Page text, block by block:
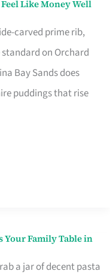
Like Money Well
carved prime rib,
standard on Orchard
Bay Sands does
puddings that rise
Your Family Table in
a jar of decent pasta